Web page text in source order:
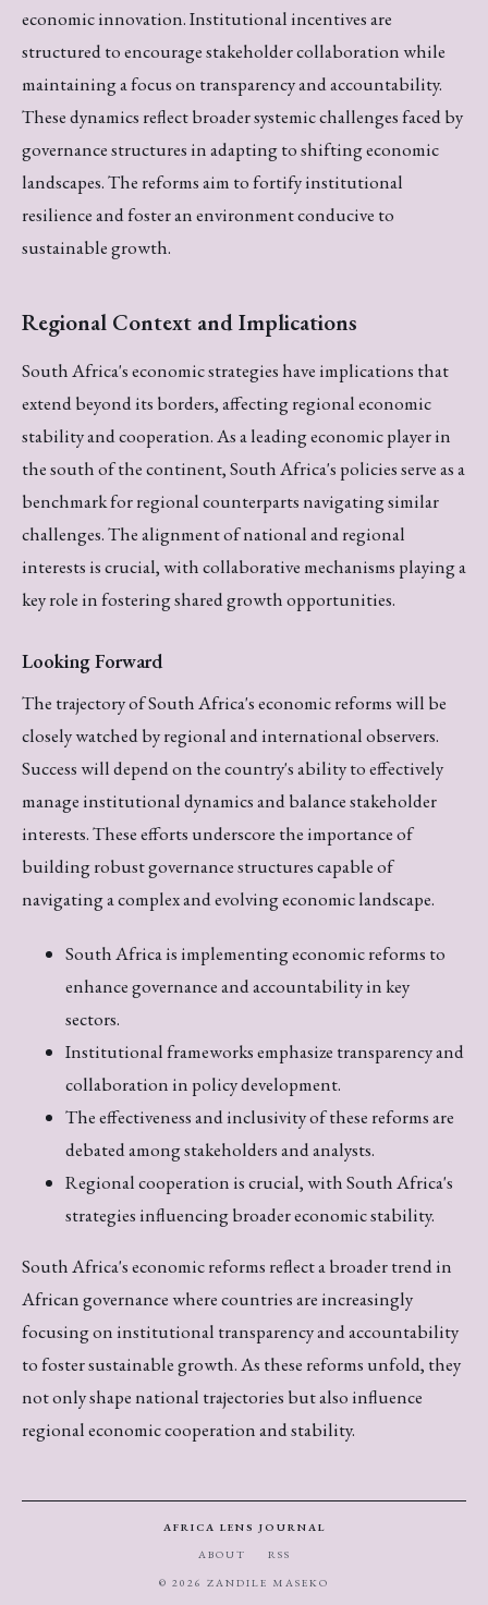
economic innovation. Institutional incentives are
structured to encourage stakeholder collaboration while
maintaining a focus on transparency and accountability.
These dynamics reflect broader systemic challenges faced by
governance structures in adapting to shifting economic
landscapes. The reforms aim to fortify institutional
resilience and foster an environment conducive to
sustainable growth.
Regional Context and Implications
South Africa's economic strategies have implications that
extend beyond its borders, affecting regional economic
stability and cooperation. As a leading economic player in
the south of the continent, South Africa's policies serve as a
benchmark for regional counterparts navigating similar
challenges. The alignment of national and regional
interests is crucial, with collaborative mechanisms playing a
key role in fostering shared growth opportunities.
Looking Forward
The trajectory of South Africa's economic reforms will be
closely watched by regional and international observers.
Success will depend on the country's ability to effectively
manage institutional dynamics and balance stakeholder
interests. These efforts underscore the importance of
building robust governance structures capable of
navigating a complex and evolving economic landscape.
South Africa is implementing economic reforms to
enhance governance and accountability in key
sectors.
Institutional frameworks emphasize transparency and
collaboration in policy development.
The effectiveness and inclusivity of these reforms are
debated among stakeholders and analysts.
Regional cooperation is crucial, with South Africa's
strategies influencing broader economic stability.
South Africa's economic reforms reflect a broader trend in
African governance where countries are increasingly
focusing on institutional transparency and accountability
to foster sustainable growth. As these reforms unfold, they
not only shape national trajectories but also influence
regional economic cooperation and stability.
AFRICA LENS JOURNAL
ABOUT
RSS
© 2026 ZANDILE MASEKO